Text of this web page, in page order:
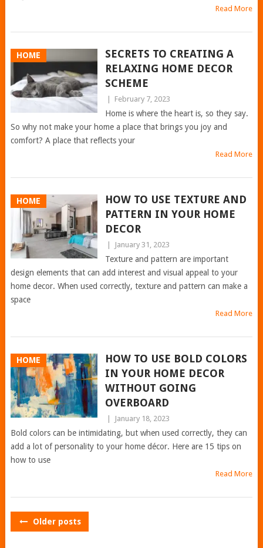
Read More
HOME
SECRETS TO CREATING A
RELAXING HOME DECOR
SCHEME
February 7, 2023
Home is where the heart is, so they say.
So why not make your home a place that brings you joy and
comfort? A place that reflects your
Read More
HOME
HOW TO USE TEXTURE AND
PATTERN IN YOUR HOME
DECOR
January 31, 2023
Texture and pattern are important
design elements that can add interest and visual appeal to your
home decor. When used correctly, texture and pattern can make a
space
Read More
HOME
HOW TO USE BOLD COLORS
IN YOUR HOME DECOR
WITHOUT GOING
OVERBOARD
January 18, 2023
Bold colors can be intimidating, but when used correctly, they can
add a lot of personality to your home décor. Here are 15 tips on
how to use
Read More
POSTS
Older posts